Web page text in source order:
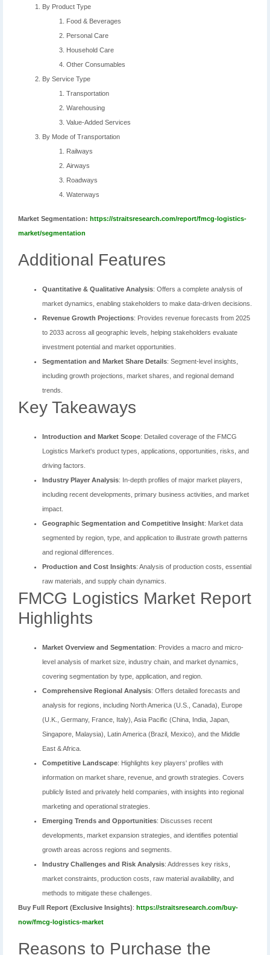
By Product Type
Food & Beverages
Personal Care
Household Care
Other Consumables
By Service Type
Transportation
Warehousing
Value-Added Services
By Mode of Transportation
Railways
Airways
Roadways
Waterways
Market Segmentation: https://straitsresearch.com/report/fmcg-logistics-
market/segmentation
Additional Features
Quantitative & Qualitative Analysis: Offers a complete analysis of
market dynamics, enabling stakeholders to make data-driven decisions.
Revenue Growth Projections: Provides revenue forecasts from 2025
to 2033 across all geographic levels, helping stakeholders evaluate
investment potential and market opportunities.
Segmentation and Market Share Details: Segment-level insights,
including growth projections, market shares, and regional demand
trends.
Key Takeaways
Introduction and Market Scope: Detailed coverage of the FMCG
Logistics Market's product types, applications, opportunities, risks, and
driving factors.
Industry Player Analysis: In-depth profiles of major market players,
including recent developments, primary business activities, and market
impact.
Geographic Segmentation and Competitive Insight: Market data
segmented by region, type, and application to illustrate growth patterns
and regional differences.
Production and Cost Insights: Analysis of production costs, essential
raw materials, and supply chain dynamics.
FMCG Logistics Market Report
Highlights
Market Overview and Segmentation: Provides a macro and micro-
level analysis of market size, industry chain, and market dynamics,
covering segmentation by type, application, and region.
Comprehensive Regional Analysis: Offers detailed forecasts and
analysis for regions, including North America (U.S., Canada), Europe
(U.K., Germany, France, Italy), Asia Pacific (China, India, Japan,
Singapore, Malaysia), Latin America (Brazil, Mexico), and the Middle
East & Africa.
Competitive Landscape: Highlights key players' profiles with
information on market share, revenue, and growth strategies. Covers
publicly listed and privately held companies, with insights into regional
marketing and operational strategies.
Emerging Trends and Opportunities: Discusses recent
developments, market expansion strategies, and identifies potential
growth areas across regions and segments.
Industry Challenges and Risk Analysis: Addresses key risks,
market constraints, production costs, raw material availability, and
methods to mitigate these challenges.
Buy Full Report (Exclusive Insights): https://straitsresearch.com/buy-
now/fmcg-logistics-market
Reasons to Purchase the